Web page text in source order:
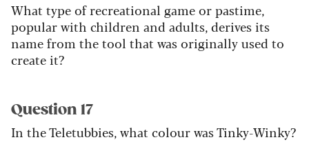
What type of recreational game or pastime,
popular with children and adults, derives its
name from the tool that was originally used to
create it?
Question 17
In the Teletubbies, what colour was Tinky-Winky?